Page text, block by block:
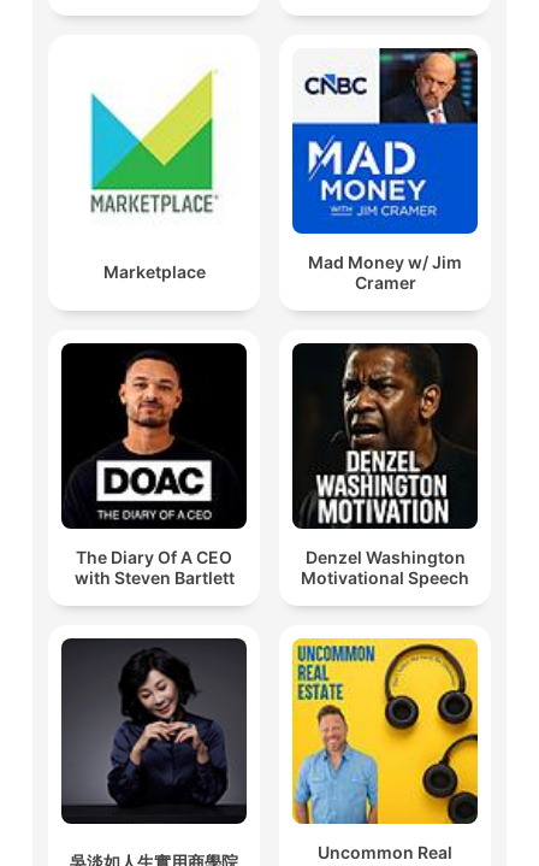
Marketplace
Mad Money w/ Jim
Cramer
The Diary Of A CEO
with Steven Bartlett
Denzel Washington
Motivational Speech
Uncommon Real